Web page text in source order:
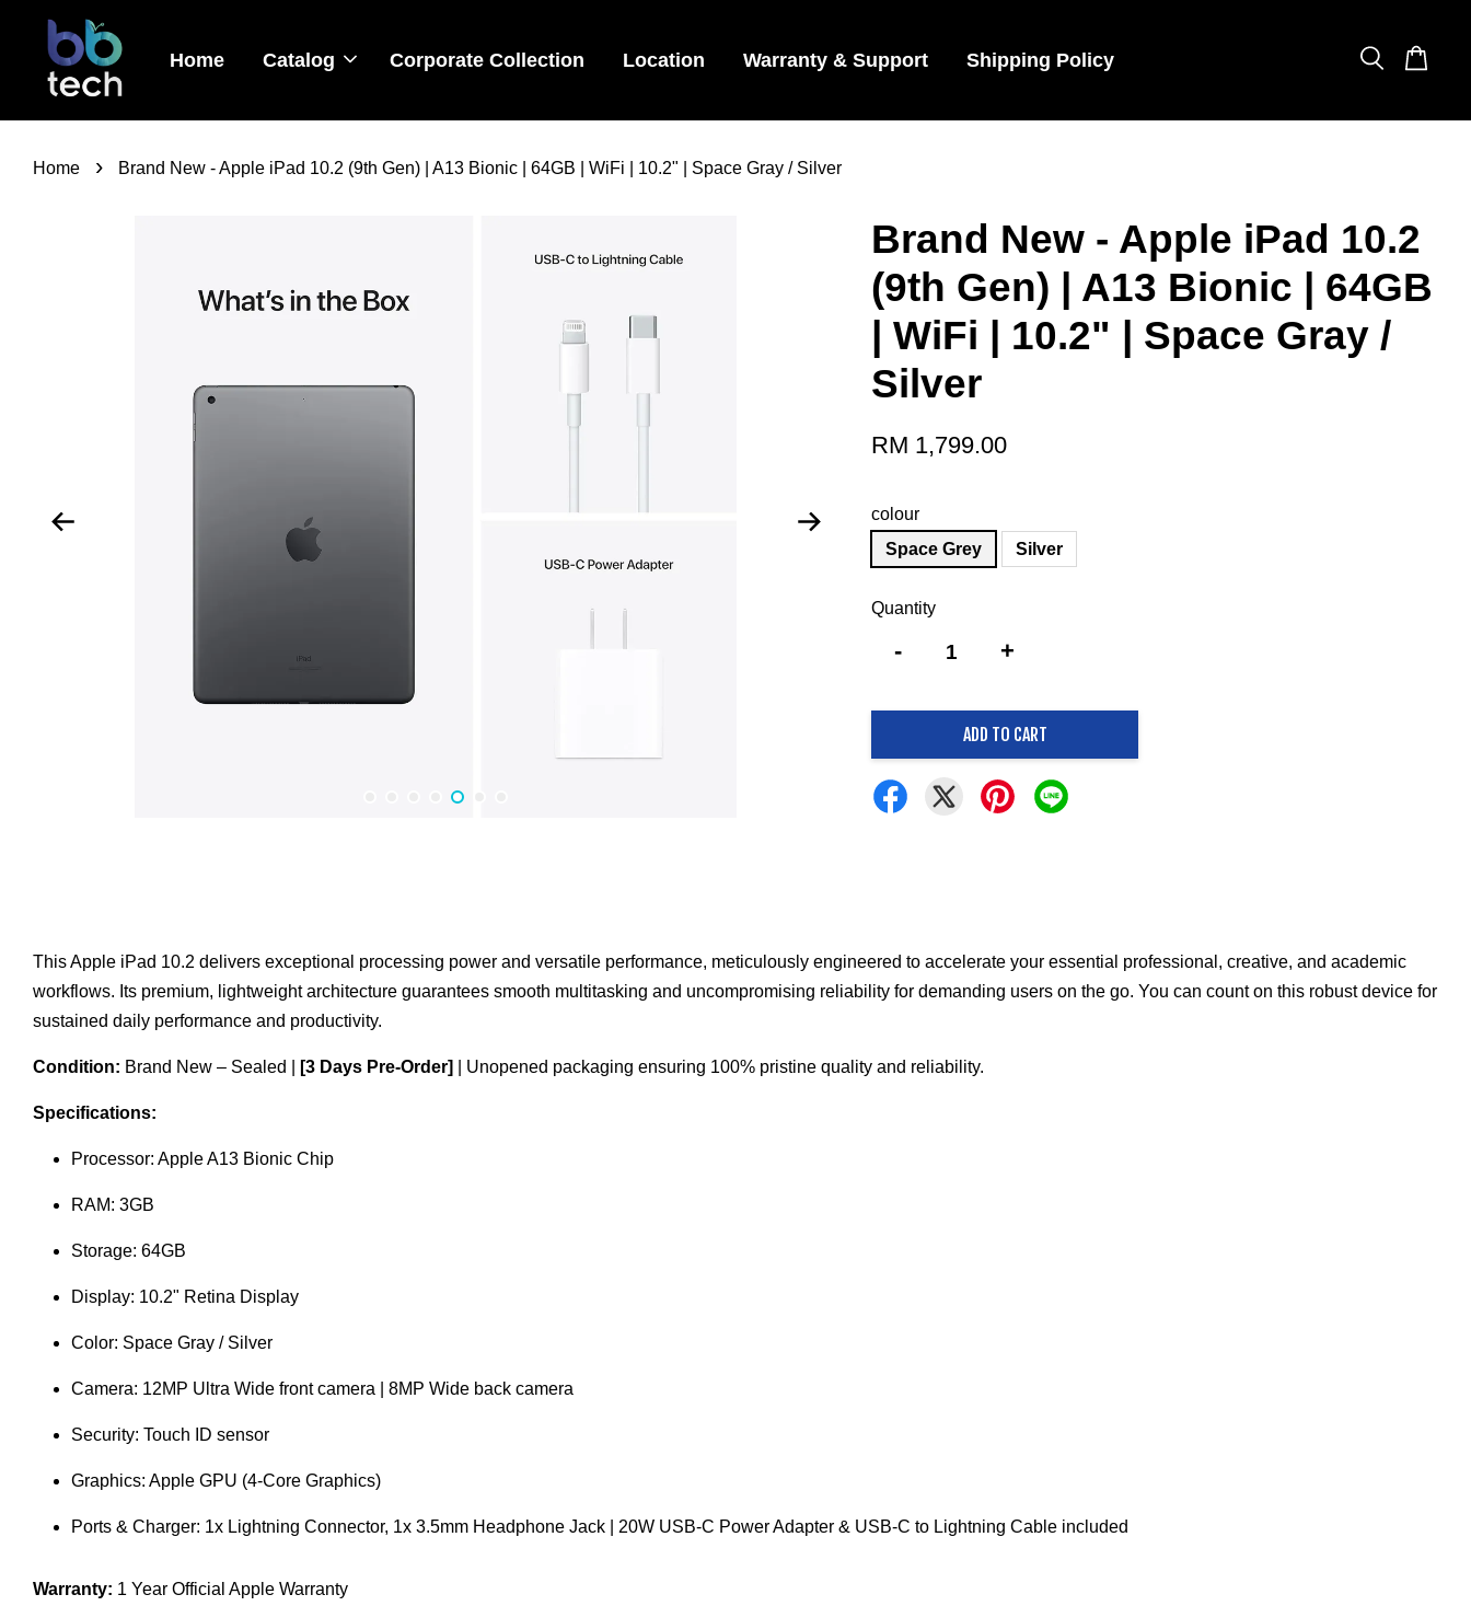
Home Catalog Corporate Collection Location Warranty & Support Shipping Policy
Home › Brand New - Apple iPad 10.2 (9th Gen) | A13 Bionic | 64GB | WiFi | 10.2" | Space Gray / Silver
Brand New - Apple iPad 10.2
(9th Gen) | A13 Bionic | 64GB
| WiFi | 10.2" | Space Gray /
Silver
RM 1,799.00
colour
Space Grey
Silver
Quantity
- +
ADD TO CART
This Apple iPad 10.2 delivers exceptional processing power and versatile performance, meticulously engineered to accelerate your essential professional, creative, and academic
workflows. Its premium, lightweight architecture guarantees smooth multitasking and uncompromising reliability for demanding users on the go. You can count on this robust device for
sustained daily performance and productivity.
Condition: Brand New – Sealed | [3 Days Pre-Order] | Unopened packaging ensuring 100% pristine quality and reliability.
Specifications:
Processor: Apple A13 Bionic Chip
RAM: 3GB
Storage: 64GB
Display: 10.2" Retina Display
Color: Space Gray / Silver
Camera: 12MP Ultra Wide front camera | 8MP Wide back camera
Security: Touch ID sensor
Graphics: Apple GPU (4-Core Graphics)
Ports & Charger: 1x Lightning Connector, 1x 3.5mm Headphone Jack | 20W USB-C Power Adapter & USB-C to Lightning Cable included
Warranty: 1 Year Official Apple Warranty